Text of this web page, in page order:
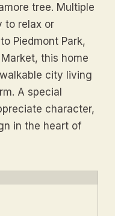
tree. Multiple
to relax or
Piedmont Park,
this home
city living
A special
character,
in the heart of